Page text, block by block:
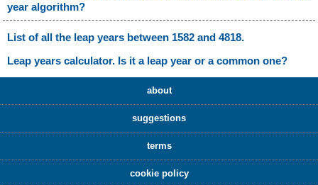
year algorithm?
List of all the leap years between 1582 and 4818.
Leap years calculator. Is it a leap year or a common one?
about
suggestions
terms
cookie policy